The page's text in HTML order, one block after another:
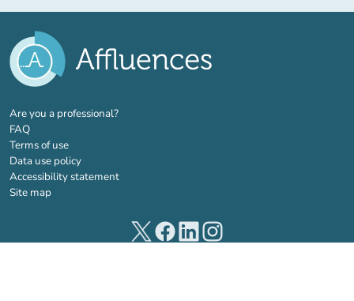
Are you a professional?(new tab)
FAQ
Terms of use
Data use policy
Accessibility statement
Site map
(new tab)(new tab)(new tab)